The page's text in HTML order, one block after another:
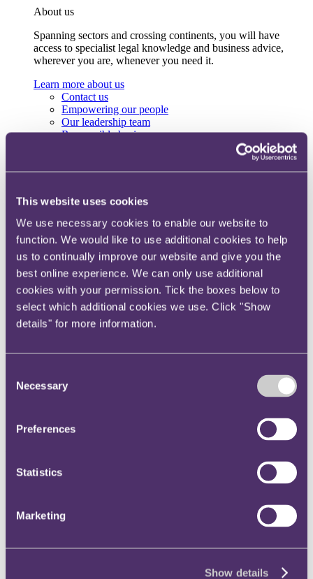
This website uses cookies
We use necessary cookies to enable our website to
function. We would like to use additional cookies to help
us to continually improve our website and give you the
best online experience. We can only use additional
cookies with your permission. Tick the boxes below to
select which additional cookies we use. Click "Show
details" for more information.
Selection
Necessary
Preferences
Statistics
Marketing
Show details
About us
Spanning sectors and crossing continents, you will have
access to specialist legal knowledge and business advice,
wherever you are, whenever you need it.
Learn more about us
Contact us
Empowering our people
Our leadership team
Responsible business
Charity
Pro bono
Locations
Press & media
Alumni network
Centre for Legal Leadership (CLL)
Instagram
Twitter
Share
X, formerly known as Twitter
LinkedIn
RPC named Legal/Professional
Services Team of the Year at
the Global Football Industry